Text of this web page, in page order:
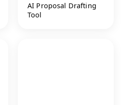
AI Proposal Drafting
Tool